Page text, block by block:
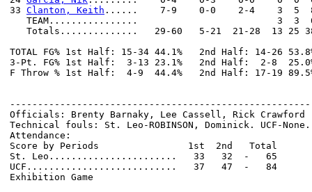
33 Clanton, Keith ......    7-9    0-0    2-4    3  5
TEAM................                         3  3
Totals..............   29-60   5-21  21-28  13 25
TOTAL FG% 1st Half: 15-34 44.1%   2nd Half: 14-26
3-Pt. FG% 1st Half:  3-13 23.1%   2nd Half:  2-8  25.0%
F Throw % 1st Half:  4-9  44.4%   2nd Half: 17-19
Officials: Brenty Barnaky, Lee Cassell, Rick Crawford
Technical fouls: St. Leo-ROBINSON, Dominick. UCF-None.
Attendance:
Score by Periods                1st  2nd   Total
St. Leo.......................   33   32  -   65
UCF...........................   37   47  -   84
Exhibition Game